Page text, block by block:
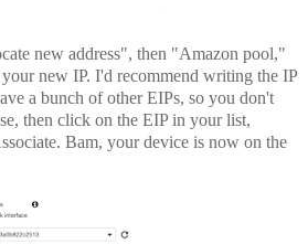
new address", then "Amazon pool,"
new IP. I'd recommend writing the IP
a bunch of other EIPs, so you don't
then click on the EIP in your list,
Bam, your device is now on the